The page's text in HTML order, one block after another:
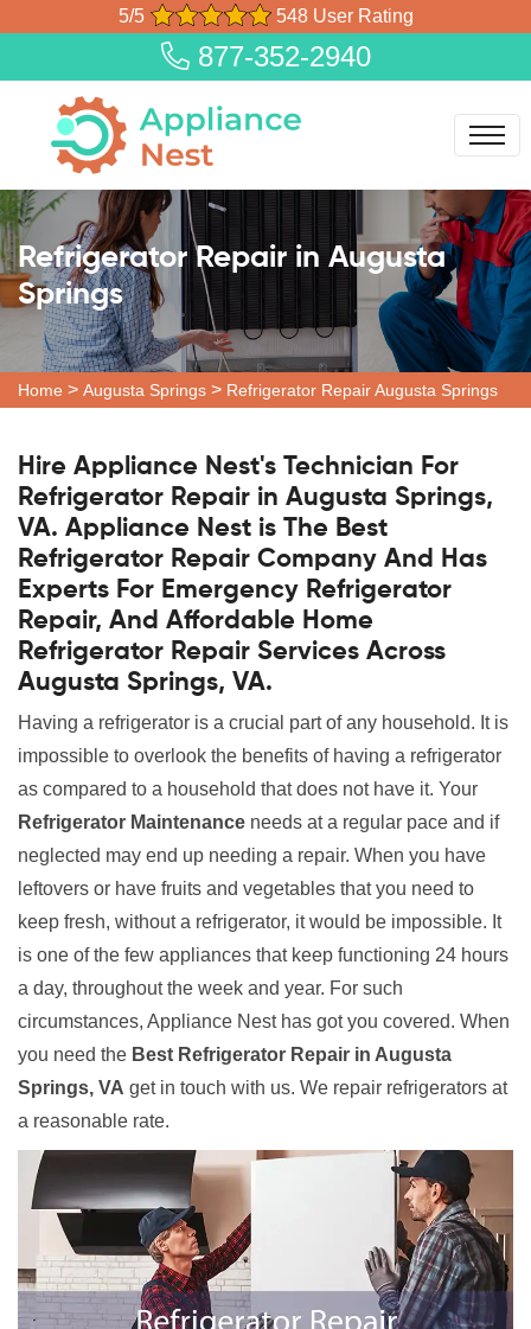
5/5 548 User Rating
877-352-2940
Refrigerator Repair in Augusta
Springs
Home > Augusta Springs > Refrigerator Repair Augusta Springs
Hire Appliance Nest's Technician For
Refrigerator Repair in Augusta Springs,
VA. Appliance Nest is The Best
Refrigerator Repair Company And Has
Experts For Emergency Refrigerator
Repair, And Affordable Home
Refrigerator Repair Services Across
Augusta Springs, VA.
Having a refrigerator is a crucial part of any household. It is
impossible to overlook the benefits of having a refrigerator
as compared to a household that does not have it. Your
Refrigerator Maintenance needs at a regular pace and if
neglected may end up needing a repair. When you have
leftovers or have fruits and vegetables that you need to
keep fresh, without a refrigerator, it would be impossible. It
is one of the few appliances that keep functioning 24 hours
a day, throughout the week and year. For such
circumstances, Appliance Nest has got you covered. When
you need the Best Refrigerator Repair in Augusta
Springs, VA get in touch with us. We repair refrigerators at
a reasonable rate.